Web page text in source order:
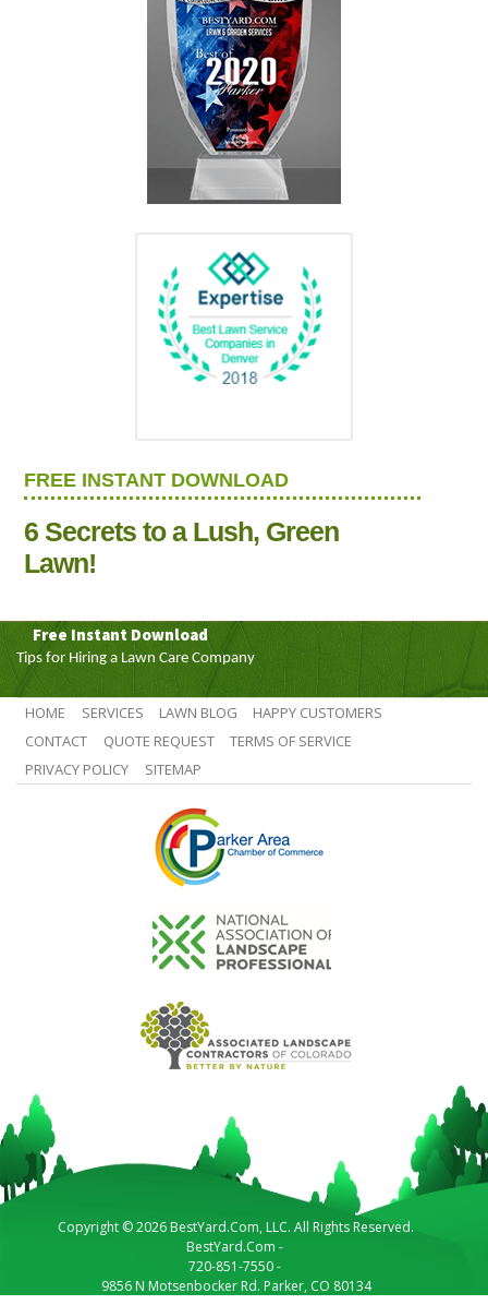
FREE INSTANT DOWNLOAD
6 Secrets to a Lush, Green
Lawn!
Free Instant Download
Tips for Hiring a Lawn Care Company
HOME SERVICES LAWN BLOG
HAPPY CUSTOMERS
CONTACT
QUOTE REQUEST
TERMS OF SERVICE
PRIVACY POLICY
SITEMAP
Copyright © 2026 BestYard.Com, LLC. All Rights Reserved.
BestYard.Com -
720-851-7550-
9856 N Motsenbocker Rd. Parker, CO 80134